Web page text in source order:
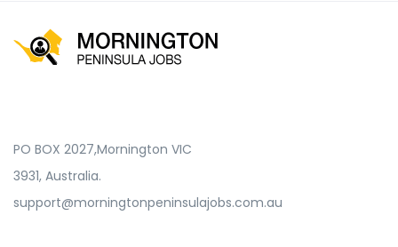
PO BOX 2027,Mornington VIC
3931, Australia.
support@morningtonpeninsulajobs.com.au